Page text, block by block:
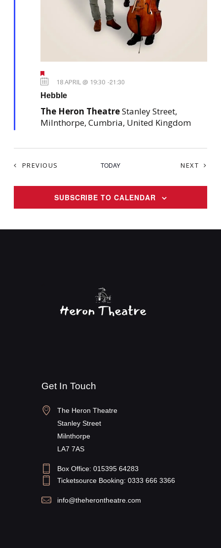
e
t
r
e
d
18 APRIL @ 19:30 -21:30
Hebble
The Heron TheatreStanley Street,
Milnthorpe, Cumbria, United Kingdom
PREVIOUS TODAY NEXT
SUBSCRIBE TO CALENDAR
Get In Touch
The Heron Theatre
Stanley Street
Milnthorpe
LA7 7AS
Box Office: 015395 64283
Ticketsource Booking: 0333 666 3366
info@theherontheatre.com